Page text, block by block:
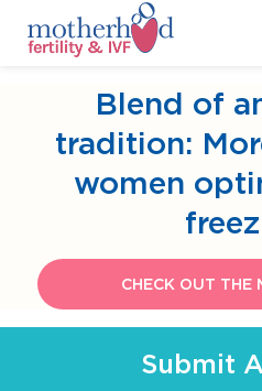
Blend of
tradition:
women
CHECK OUT THE
Submit